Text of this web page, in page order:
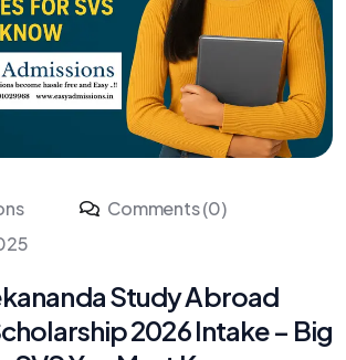
Comments (0)
Study Abroad
2026 Intake – Big